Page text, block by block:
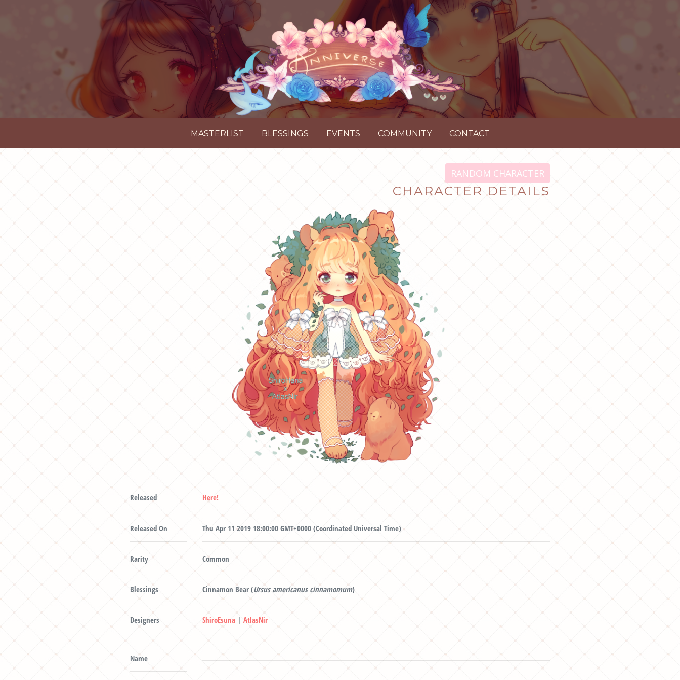
MASTERLIST BLESSINGS EVENTS COMMUNITY CONTACT
RANDOM CHARACTER
CHARACTER DETAILS
Released Here!
Released On Thu Apr 11 2019 18:00:00 GMT+0000 (Coordinated Universal Time)
Rarity Common
Blessings Cinnamon Bear (Ursus americanus cinnamomum)
Designers ShiroEsuna |AtlasNir
Name